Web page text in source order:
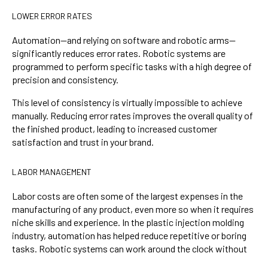
LOWER ERROR RATES
Automation—and relying on software and robotic arms—
significantly reduces error rates. Robotic systems are
programmed to perform specific tasks with a high degree of
precision and consistency.
This level of consistency is virtually impossible to achieve
manually. Reducing error rates improves the overall quality of
the finished product, leading to increased customer
satisfaction and trust in your brand.
LABOR MANAGEMENT
Labor costs are often some of the largest expenses in the
manufacturing of any product, even more so when it requires
niche skills and experience. In the plastic injection molding
industry, automation has helped reduce repetitive or boring
tasks. Robotic systems can work around the clock without